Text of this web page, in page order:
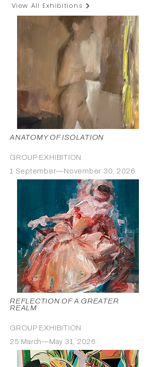
View All Exhibitions
ANATOMY OF ISOLATION
GROUP EXHIBITION
1 September—November 30, 2026
REFLECTION OF A GREATER
REALM
GROUP EXHIBITION
25 March—May 31, 2026